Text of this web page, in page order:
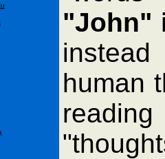
"John"
human